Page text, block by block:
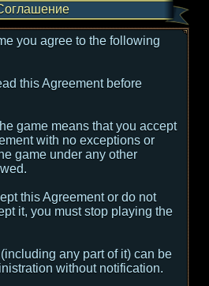
you agree to the following
this Agreement before
game means that you accept
with no exceptions or
game under any other
this Agreement or do not
it, you must stop playing the
any part of it) can be
without notification.